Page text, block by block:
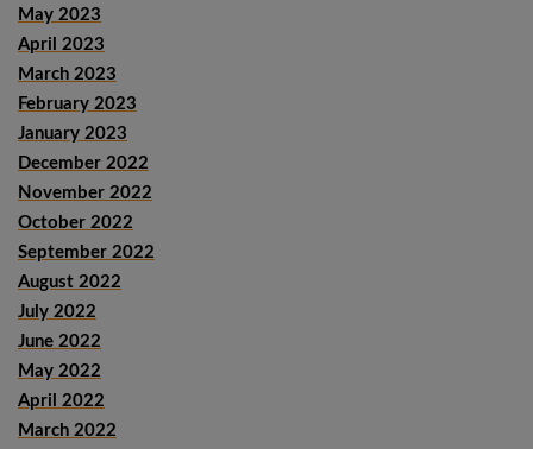
May 2023
April 2023
March 2023
February 2023
January 2023
December 2022
November 2022
October 2022
September 2022
August 2022
July 2022
June 2022
May 2022
April 2022
March 2022